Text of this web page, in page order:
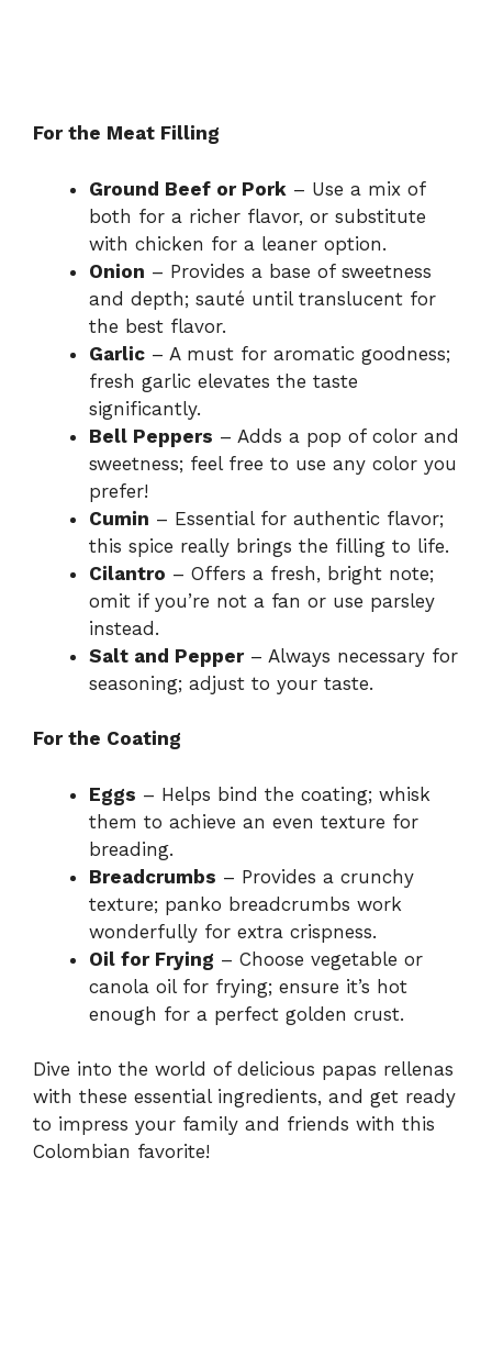
For the Meat Filling
Ground Beef or Pork – Use a mix of
both for a richer flavor, or substitute
with chicken for a leaner option.
Onion – Provides a base of sweetness
and depth; sauté until translucent for
the best flavor.
Garlic – A must for aromatic goodness;
fresh garlic elevates the taste
significantly.
Bell Peppers – Adds a pop of color and
sweetness; feel free to use any color you
prefer!
Cumin – Essential for authentic flavor;
this spice really brings the filling to life.
Cilantro – Offers a fresh, bright note;
omit if you’re not a fan or use parsley
instead.
Salt and Pepper– Always necessary for
seasoning; adjust to your taste.
For the Coating
Eggs – Helps bind the coating; whisk
them to achieve an even texture for
breading.
Breadcrumbs – Provides a crunchy
texture; panko breadcrumbs work
wonderfully for extra crispness.
Oil for Frying – Choose vegetable or
canola oil for frying; ensure it’s hot
enough for a perfect golden crust.
Dive into the world of delicious papas rellenas
with these essential ingredients, and get ready
to impress your family and friends with this
Colombian favorite!